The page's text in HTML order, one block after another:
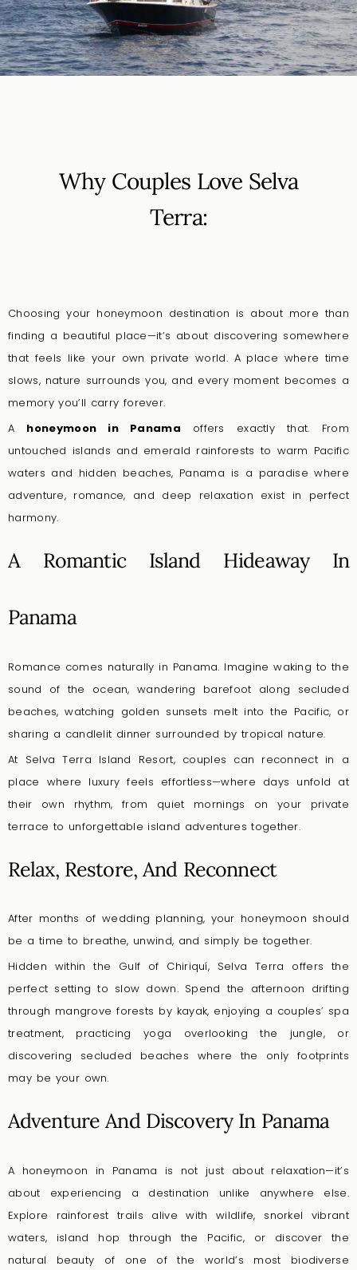
Why Couples Love Selva
Terra:
Choosing your honeymoon destination is about more than
finding a beautiful place—it’s about discovering somewhere
that feels like your own private world. A place where time
slows, nature surrounds you, and every moment becomes a
memory you’ll carry forever.
A honeymoon in Panama offers exactly that. From
untouched islands and emerald rainforests to warm Pacific
waters and hidden beaches, Panama is a paradise where
adventure, romance, and deep relaxation exist in perfect
harmony.
A Romantic Island Hideaway In
Panama
Romance comes naturally in Panama. Imagine waking to the
sound of the ocean, wandering barefoot along secluded
beaches, watching golden sunsets melt into the Pacific, or
sharing a candlelit dinner surrounded by tropical nature.
At Selva Terra Island Resort, couples can reconnect in a
place where luxury feels effortless—where days unfold at
their own rhythm, from quiet mornings on your private
terrace to unforgettable island adventures together.
Relax, Restore, And Reconnect
After months of wedding planning, your honeymoon should
be a time to breathe, unwind, and simply be together.
Hidden within the Gulf of Chiriquí, Selva Terra offers the
perfect setting to slow down. Spend the afternoon drifting
through mangrove forests by kayak, enjoying a couples’ spa
treatment, practicing yoga overlooking the jungle, or
discovering secluded beaches where the only footprints
may be your own.
Adventure And Discovery In Panama
A honeymoon in Panama is not just about relaxation—it’s
about experiencing a destination unlike anywhere else.
Explore rainforest trails alive with wildlife, snorkel vibrant
waters, island hop through the Pacific, or discover the
natural beauty of one of the world’s most biodiverse